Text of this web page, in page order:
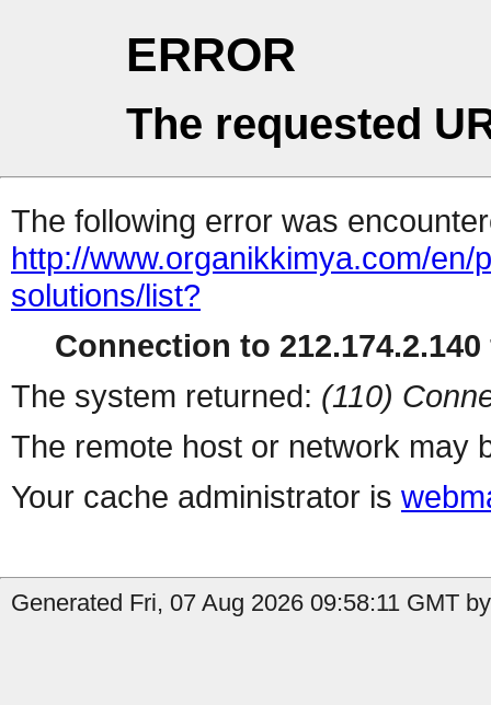
ERROR
The requested
The following error was
http://www.organikkimya.com/
solutions/list?
Connection to
The system returned: (110)
The remote host or network may
Your cache administrator is
Generated Fri, 07 Aug 2026 09:58:11 GMT